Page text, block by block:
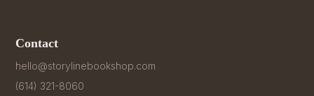
Contact
hello@storylinebookshop.com
(614) 321-8060